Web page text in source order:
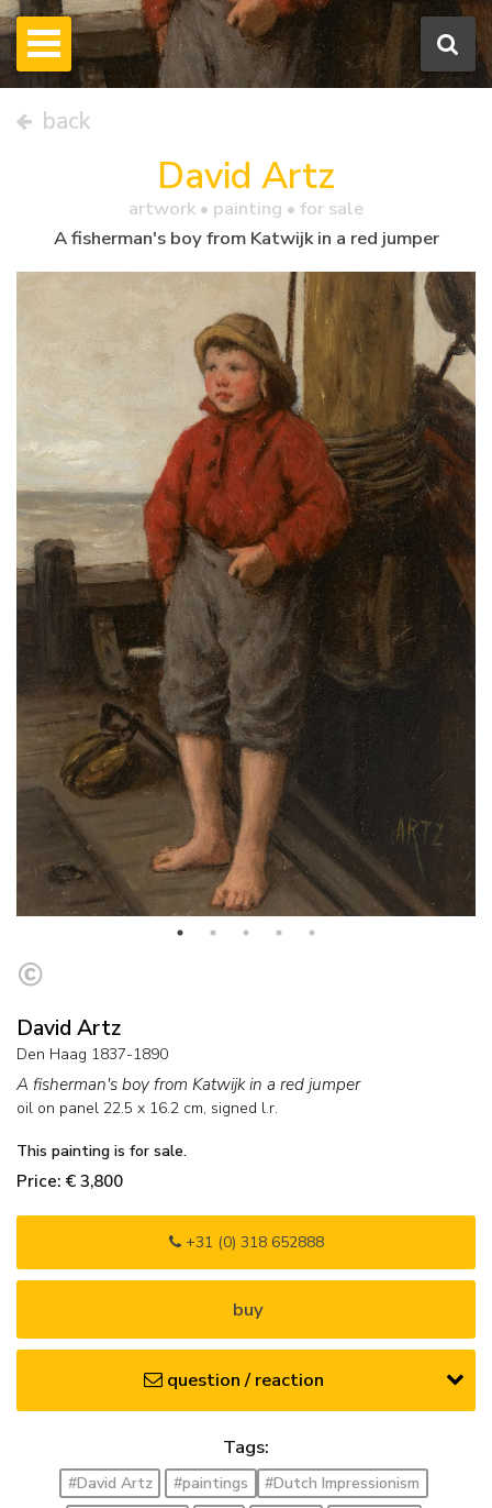
back
David Artz
artwork • painting • for sale
A fisherman's boy from Katwijk in a red jumper
David Artz
Den Haag 1837-1890
A fisherman's boy from Katwijk in a red jumper
oil on panel 22.5 x 16.2 cm, signed l.r.
This painting is for sale.
Price: € 3,800
+31 (0) 318 652888
buy
question / reaction
Tags:
#David Artz #paintings
#Dutch Impressionism